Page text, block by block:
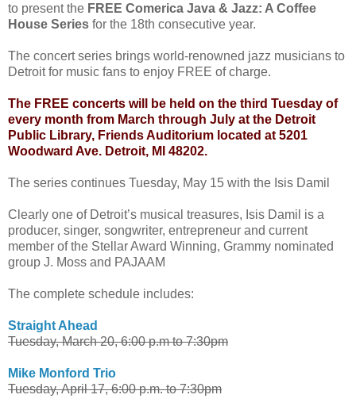
to present the FREE Comerica Java & Jazz: A Coffee
House Series for the 18th consecutive year.
The concert series brings world-renowned jazz musicians to
Detroit for music fans to enjoy FREE of charge.
The FREE concerts will be held on the third Tuesday of
every month from March through July at the Detroit
Public Library, Friends Auditorium located at 5201
Woodward Ave. Detroit, MI 48202.
The series continues Tuesday, May 15 with the Isis Damil
Clearly one of Detroit’s musical treasures, Isis Damil is a
producer, singer, songwriter, entrepreneur and current
member of the Stellar Award Winning, Grammy nominated
group J. Moss and PAJAAM
The complete schedule includes:
Straight Ahead
Tuesday, March 20, 6:00 p.m to 7:30pm
Mike Monford Trio
Tuesday, April 17, 6:00 p.m. to 7:30pm